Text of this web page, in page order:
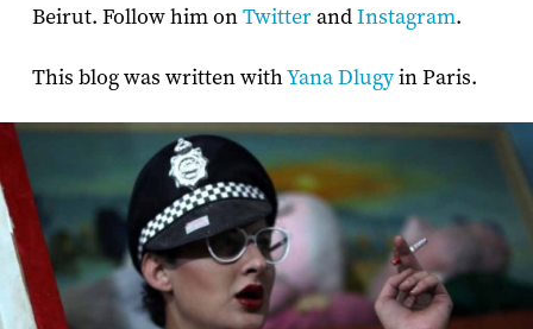
Beirut. Follow him onTwitterandInstagram.
This blog was written withYana Dlugyin Paris.